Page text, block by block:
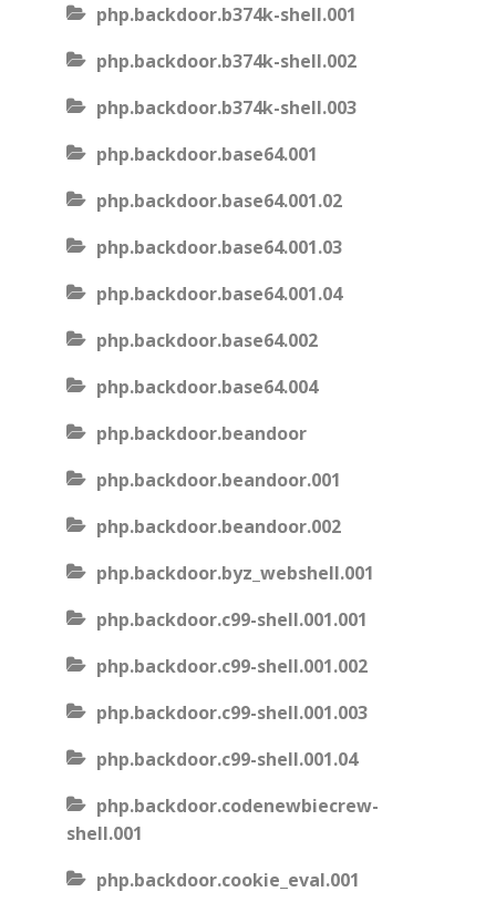
php.backdoor.b374k-shell.001
php.backdoor.b374k-shell.002
php.backdoor.b374k-shell.003
php.backdoor.base64.001
php.backdoor.base64.001.02
php.backdoor.base64.001.03
php.backdoor.base64.001.04
php.backdoor.base64.002
php.backdoor.base64.004
php.backdoor.beandoor
php.backdoor.beandoor.001
php.backdoor.beandoor.002
php.backdoor.byz_webshell.001
php.backdoor.c99-shell.001.001
php.backdoor.c99-shell.001.002
php.backdoor.c99-shell.001.003
php.backdoor.c99-shell.001.04
php.backdoor.codenewbiecrew-
shell.001
php.backdoor.cookie_eval.001